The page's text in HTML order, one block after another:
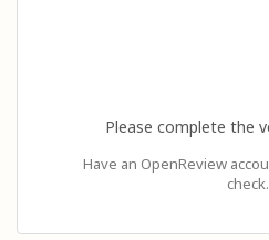
Please complete the
Have an OpenReview
check.